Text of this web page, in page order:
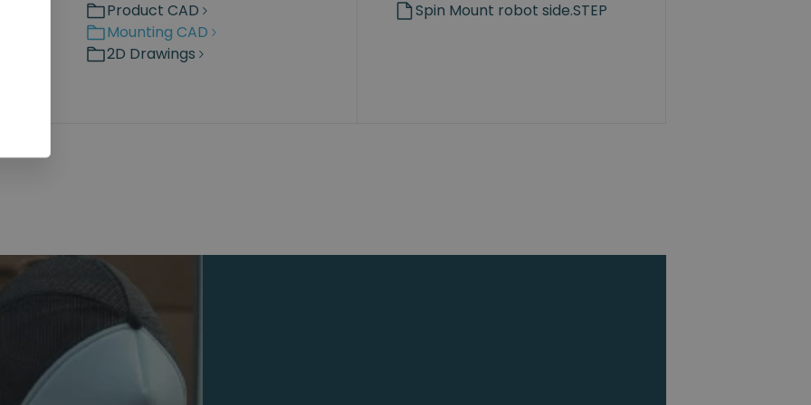
Product CAD
Mounting CAD
2D Drawings
Spin Mount robot side.STEP